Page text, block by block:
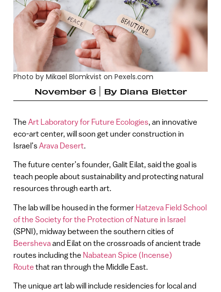
Photo by Mikael Blomkvist on Pexels.com
November 6
By Diana Bletter
The Art Laboratory for Future Ecologies, an innovative
eco-art center, will soon get under construction in
Israel’sArava Desert.
The future center’s founder, Galit Eilat, said the goal is
teach people about sustainability and protecting natural
resources through earth art.
The lab will be housed in the former Hatzeva Field School
of the Society for the Protection of Nature in Israel
(SPNI), midway between the southern cities of
Beershevaand Eilat on the crossroads of ancient trade
routes including the Nabatean Spice (Incense)
Route that ran through the Middle East.
The unique art lab will include residencies for local and